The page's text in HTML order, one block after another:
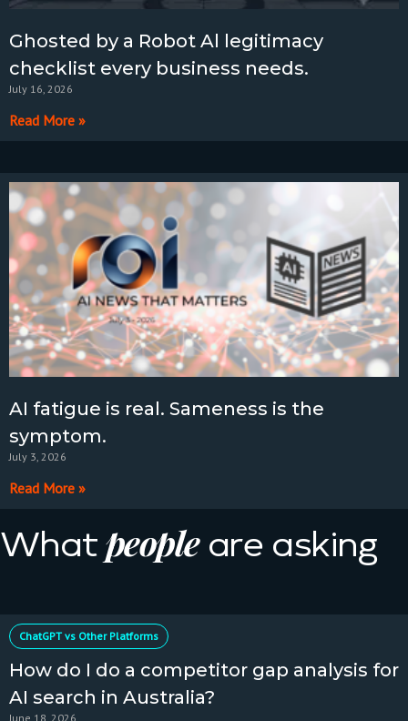
Ghosted by a Robot Al legitimacy
checklist every business needs.
July 16, 2026
Read More »
AI fatigue is real. Sameness is the
symptom.
July 3, 2026
Read More »
Whatpeople are asking
ChatGPT vs Other Platforms
How do I do a competitor gap analysis for
AI search in Australia?
June 18, 2026